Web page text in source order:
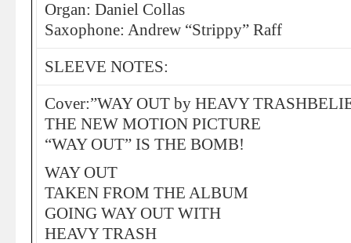
Organ: Daniel Collas
Saxophone: Andrew “Strippy” Raff
SLEEVE NOTES:
Cover:”WAY OUT by HEAVY
THE NEW MOTION PICTURE
“WAY OUT” IS THE BOMB!
WAY OUT
TAKEN FROM THE ALBUM
GOING WAY OUT WITH
HEAVY TRASH